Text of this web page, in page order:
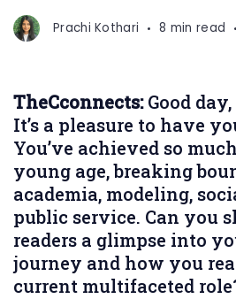
Prachi Kothari 8 min read
TheCconnects:Good
It’s a pleasure to have
You’ve achieved so
young age, breaking
academia, modeling,
public service. Can you
readers a glimpse into
journey and how you
current multifaceted